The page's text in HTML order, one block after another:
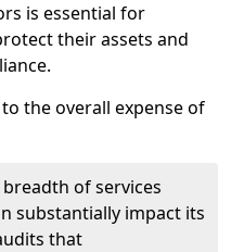
is essential for
their assets and
the overall expense of
breadth of services
substantially impact its
that